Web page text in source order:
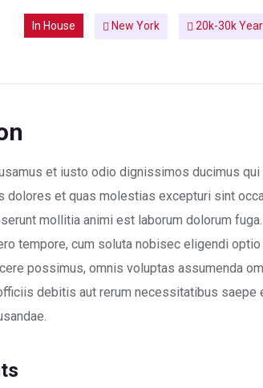
In House New York 20k-30k
et iusto odio dignissimos ducimus
dolores et quas molestias excepturi sint
mollitia animi est laborum dolorum
tempore, cum soluta nobisec eligendi
possimus, omnis voluptas assumenda
debitis aut rerum necessitatibus